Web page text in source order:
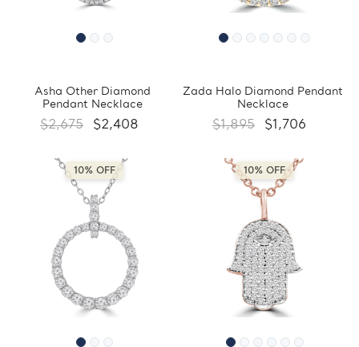
Asha Other Diamond
Pendant Necklace
$2,675 $2,408
Zada Halo Diamond Pendant
Necklace
$1,895 $1,706
10% OFF 10% OFF